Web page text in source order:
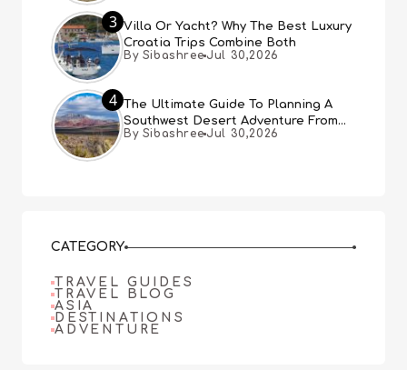
3 Villa Or Yacht? Why The Best Luxury
Croatia Trips Combine Both
By Sibashree Jul 30,2026
4
The Ultimate Guide To Planning A
Southwest Desert Adventure From
Las Vegas
By Sibashree Jul 30,2026
CATEGORY
TRAVEL GUIDES
TRAVEL BLOG
ASIA
DESTINATIONS
ADVENTURE